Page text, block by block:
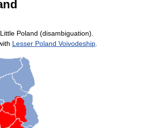
Poland (disambiguation).
Lesser Poland Voivodeship